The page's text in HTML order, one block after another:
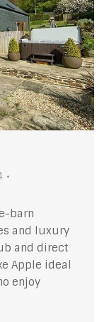
barn
and luxury
and direct
Apple ideal
enjoy